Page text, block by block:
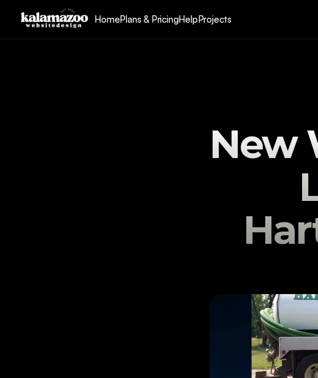
HomePlans & PricingHelpProjects
New